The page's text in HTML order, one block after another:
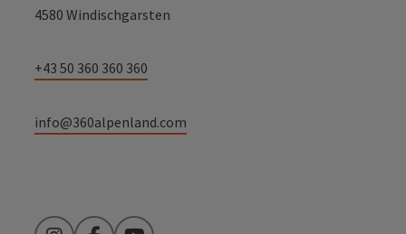
4580 Windischgarsten
+43 50 360 360 360
info@360alpenland.com